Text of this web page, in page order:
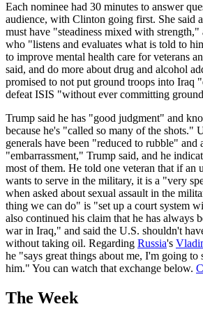
Each nominee had 30 minutes to answer
audience, with Clinton going first. She said
must have "steadiness mixed with strength,"
who "listens and evaluates what is told to
to improve mental health care for veterans
said, and do more about drug and alcohol
promised to not put ground troops into Iraq
defeat ISIS "without ever committing
Trump said he has "good judgment" and
because he's "called so many of the shots."
generals have been "reduced to rubble" and
"embarrassment," Trump said, and he
most of them. He told one veteran that if an
wants to serve in the military, it is a "very
when asked about sexual assault in the
thing we can do" is "set up a court system
also continued his claim that he has always
war in Iraq," and said the U.S. shouldn't
without taking oil. Regarding Russia's
he "says great things about me, I'm going to
him." You can watch that exchange below.
The Week